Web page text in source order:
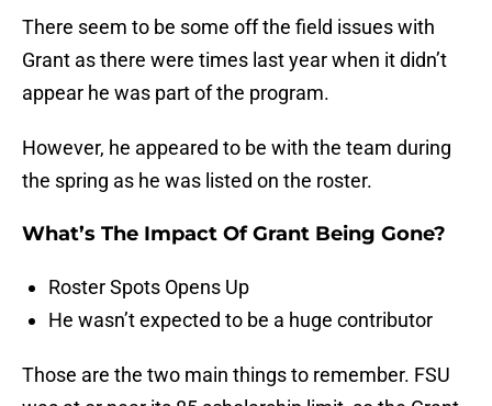
There seem to be some off the field issues with
Grant as there were times last year when it didn’t
appear he was part of the program.
However, he appeared to be with the team during
the spring as he was listed on the roster.
What’s The Impact Of Grant Being Gone?
Roster Spots Opens Up
He wasn’t expected to be a huge contributor
Those are the two main things to remember. FSU